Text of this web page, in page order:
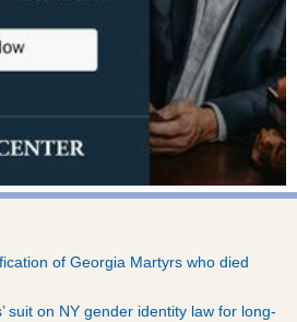
of Georgia Martyrs who died
suit on NY gender identity law for long-